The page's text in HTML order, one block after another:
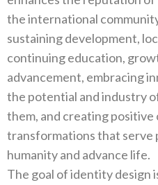
the international
sustaining development‭,
continuing education‭,
advancement‭, ‬embracing
the potential and industry
them‭, ‬and creating
transformations that serve
humanity and advance life‭.‬
The goal of identity design